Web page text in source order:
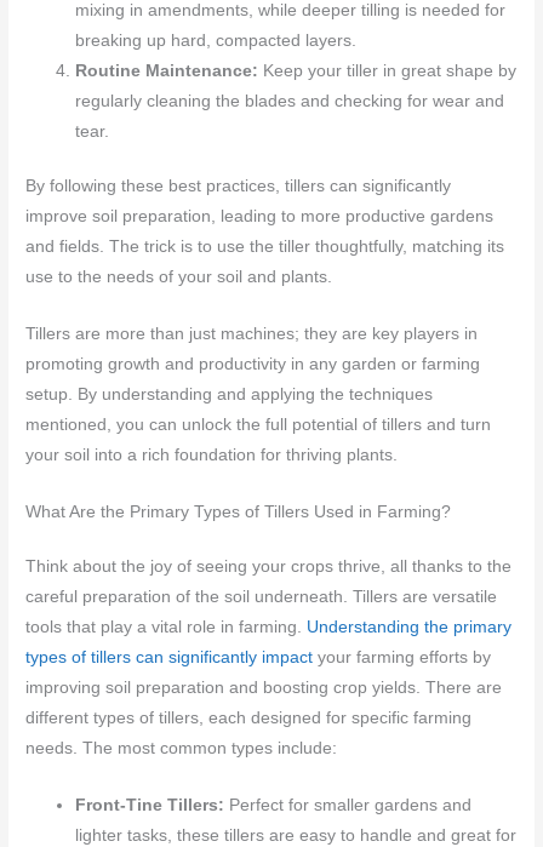
mixing in amendments, while deeper tilling is needed for
breaking up hard, compacted layers.
Routine Maintenance: Keep your tiller in great shape by
regularly cleaning the blades and checking for wear and
tear.
By following these best practices, tillers can significantly
improve soil preparation, leading to more productive gardens
and fields. The trick is to use the tiller thoughtfully, matching its
use to the needs of your soil and plants.
Tillers are more than just machines; they are key players in
promoting growth and productivity in any garden or farming
setup. By understanding and applying the techniques
mentioned, you can unlock the full potential of tillers and turn
your soil into a rich foundation for thriving plants.
What Are the Primary Types of Tillers Used in Farming?
Think about the joy of seeing your crops thrive, all thanks to the
careful preparation of the soil underneath. Tillers are versatile
tools that play a vital role in farming. Understanding the primary
types of tillers can significantly impact your farming efforts by
improving soil preparation and boosting crop yields. There are
different types of tillers, each designed for specific farming
needs. The most common types include:
Front-Tine Tillers: Perfect for smaller gardens and
lighter tasks, these tillers are easy to handle and great for